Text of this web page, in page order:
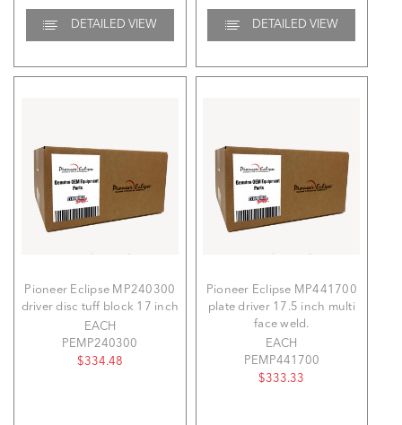
DETAILED VIEW DETAILED VIEW
Pioneer Eclipse MP240300
driver disc tuff block 17 inch
EACH
PEMP240300
$334.48
Pioneer Eclipse MP441700
plate driver 17.5 inch multi
face weld.
EACH
PEMP441700
$333.33